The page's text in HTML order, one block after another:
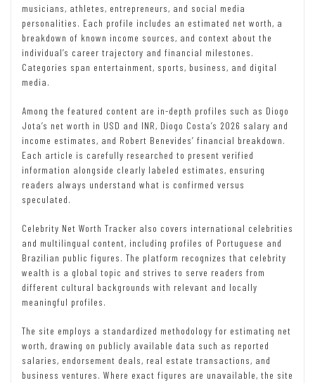
musicians, athletes, entrepreneurs, and social media
personalities. Each profile includes an estimated net worth, a
breakdown of known income sources, and context about the
individual’s career trajectory and financial milestones.
Categories span entertainment, sports, business, and digital
media.
Among the featured content are in-depth profiles such as Diogo
Jota’s net worth in USD and INR, Diogo Costa’s 2026 salary and
income estimates, and Robert Benevides’ financial breakdown.
Each article is carefully researched to present verified
information alongside clearly labeled estimates, ensuring
readers always understand what is confirmed versus
speculated.
Celebrity Net Worth Tracker also covers international celebrities
and multilingual content, including profiles of Portuguese and
Brazilian public figures. The platform recognizes that celebrity
wealth is a global topic and strives to serve readers from
different cultural backgrounds with relevant and locally
meaningful profiles.
The site employs a standardized methodology for estimating net
worth, drawing on publicly available data such as reported
salaries, endorsement deals, real estate transactions, and
business ventures. Where exact figures are unavailable, the site